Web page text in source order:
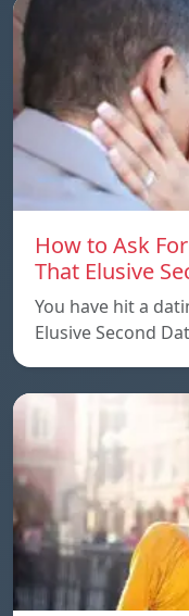
How to Ask
That Elusive
You have hit a
Elusive Second